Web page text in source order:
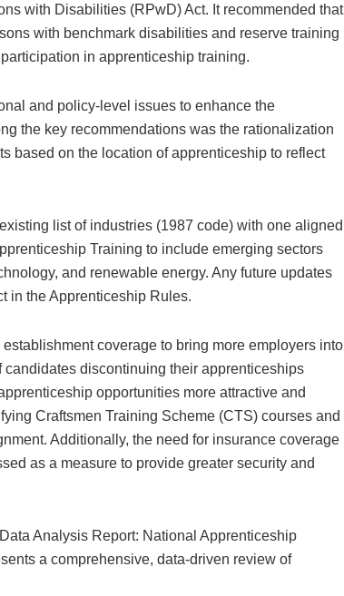
with Disabilities (RPwD) Act. It recommended that
with benchmark disabilities and reserve training
in apprenticeship training.
and policy-level issues to enhance the
the key recommendations was the rationalization
based on the location of apprenticeship to reflect
list of industries (1987 code) with one aligned
Training to include emerging sectors
and renewable energy. Any future updates
in the Apprenticeship Rules.
coverage to bring more employers into
discontinuing their apprenticeships
opportunities more attractive and
Craftsmen Training Scheme (CTS) courses and
Additionally, the need for insurance coverage
as a measure to provide greater security and
Analysis Report: National Apprenticeship
a comprehensive, data-driven review of